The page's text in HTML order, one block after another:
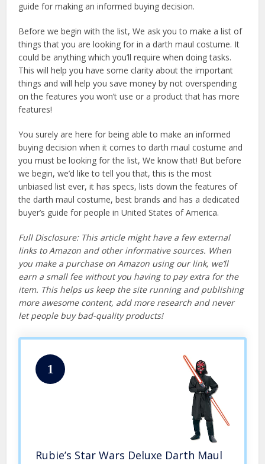
guide for making an informed buying decision.
Before we begin with the list, We ask you to make a list of
things that you are looking for in a darth maul costume. It
could be anything which you’ll require when doing tasks.
This will help you have some clarity about the important
things and will help you save money by not overspending
on the features you won’t use or a product that has more
features!
You surely are here for being able to make an informed
buying decision when it comes to darth maul costume and
you must be looking for the list, We know that! But before
we begin, we’d like to tell you that, this is the most
unbiased list ever, it has specs, lists down the features of
the darth maul costume, best brands and has a dedicated
buyer’s guide for people in United States of America.
Full Disclosure: This article might have a few external
links to Amazon and other informative sources. When
you make a purchase on Amazon using our link, we’ll
earn a small fee without you having to pay extra for the
item. This helps us keep the site running and publishing
more awesome content, add more research and never
let people buy bad-quality products!
1
Rubie’s Star Wars Deluxe Darth Maul